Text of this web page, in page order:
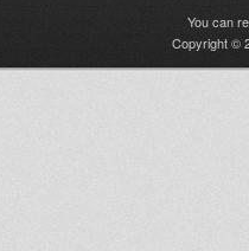
You can
Copyright ©